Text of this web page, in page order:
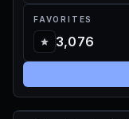
FAVORITES
3,076